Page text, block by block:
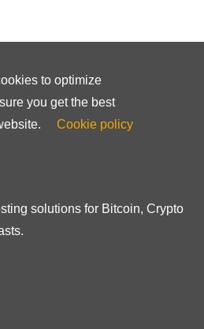
to optimize
you get the best
Cookie policy
solutions for Bitcoin, Crypto